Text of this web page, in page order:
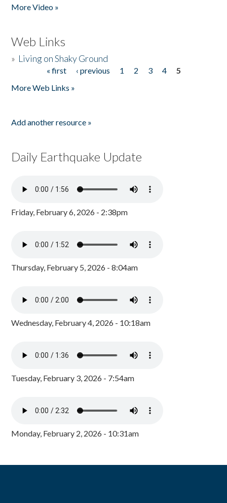
More Video »
Web Links
» Living on Shaky Ground
« first ‹ previous 1 2 3 4
5
More Web Links »
Add another resource »
Daily Earthquake Update
Friday, February 6, 2026 - 2:38pm
Thursday, February 5, 2026 - 8:04am
Wednesday, February 4, 2026 - 10:18am
Tuesday, February 3, 2026 - 7:54am
Monday, February 2, 2026 - 10:31am